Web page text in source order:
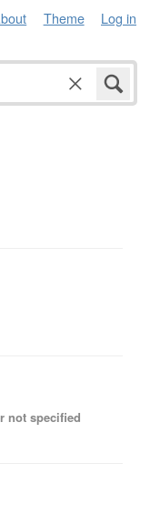
Theme Log in
not specified